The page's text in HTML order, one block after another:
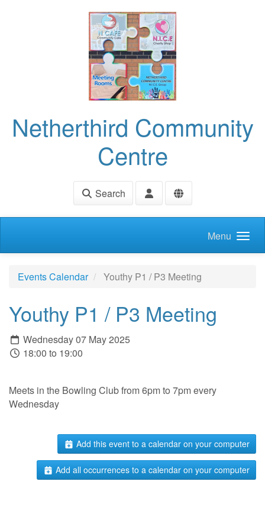
Netherthird Community
Centre
Search
Menu
Events Calendar Youthy P1 / P3 Meeting
Youthy P1 / P3 Meeting
Wednesday 07 May 2025
18:00 to 19:00
Meets in the Bowling Club from 6pm to 7pm every
Wednesday
Add this event to a calendar on your computer
Add all occurrences to a calendar on your computer